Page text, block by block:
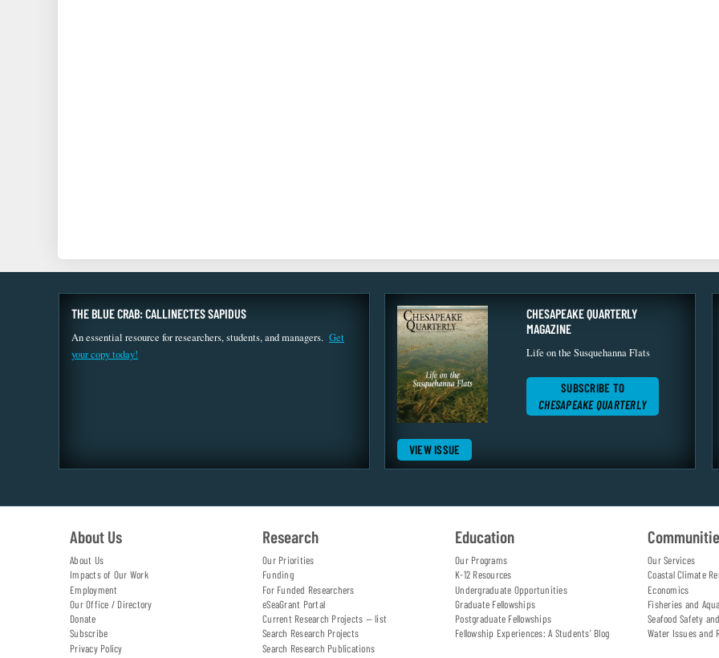
THE BLUE CRAB: CALLINECTES SAPIDUS
An essential resource for researchers, students, and managers. Get
your copy today!
VIEW ISSUE
CHESAPEAKE QUARTERLY
MAGAZINE
Life on the Susquehanna Flats
SUBSCRIBE TO
CHESAPEAKE QUARTERLY
About Us
About Us
Impacts of Our Work
Employment
Our Office / Directory
Donate
Subscribe
Privacy Policy
Research
Our Priorities
Funding
For Funded Researchers
eSeaGrant Portal
Current Research Projects — list
Search Research Projects
Search Research Publications
Education
Our Programs
K-12 Resources
Undergraduate Opportunities
Graduate Fellowships
Postgraduate Fellowships
Fellowship Experiences: A Students' Blog
Our Services
Coastal Climate
Economics
Fisheries and
Seafood Safety
Water Issues and